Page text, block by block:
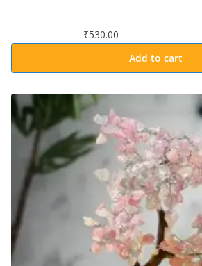
₹530.00
Add to cart